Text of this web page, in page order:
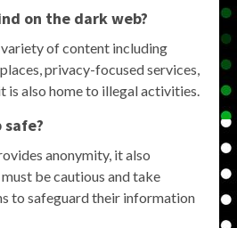
on the dark web?
of content including
privacy-focused services,
is also home to illegal activities.
anonymity, it also
be cautious and take
to safeguard their information